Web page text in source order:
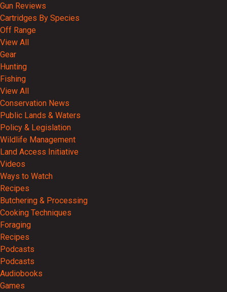
Gun Reviews
Cartridges By Species
Off Range
View All
Gear
Hunting
Fishing
View All
Conservation News
Public Lands & Waters
Policy & Legislation
Wildlife Management
Land Access Initiative
Videos
Ways to Watch
Recipes
Butchering & Processing
Cooking Techniques
Foraging
Recipes
Podcasts
Podcasts
Audiobooks
Games